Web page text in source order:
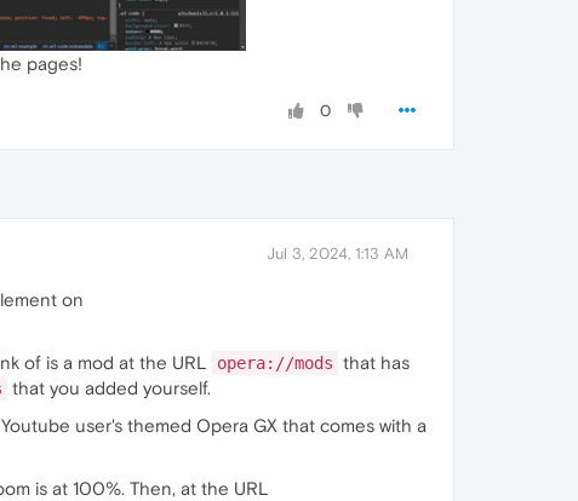
pages!
0
Jul 3, 2024, 1:13 AM
on
of is a mod at the URL opera://mods that has
that you added yourself.
user's themed Opera GX that comes with a
is at 100%. Then, at the URL